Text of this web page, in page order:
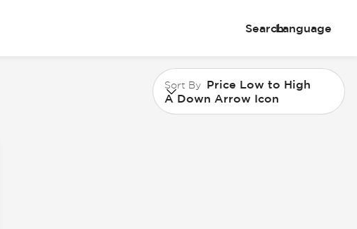
SearchLanguage
Sort By Price Low to High
A Down Arrow Icon